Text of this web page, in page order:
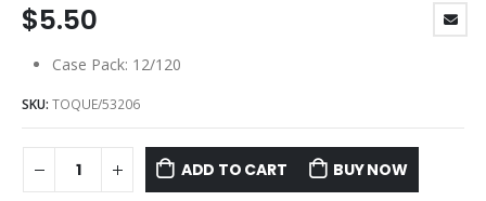
$5.50
Case Pack: 12/120
SKU: TOQUE/53206
ADD TO CART BUY NOW